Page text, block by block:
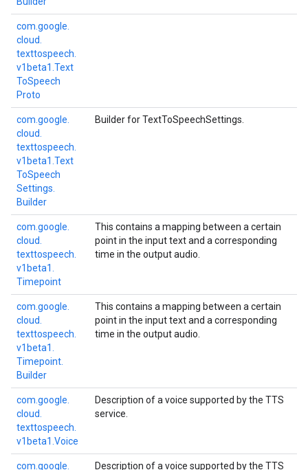
com. google.
cloud.
texttospeech.
v1beta1. Text
ToSpeech
Proto
com. google.
cloud.
texttospeech.
v1beta1. Text
ToSpeech
Settings.
Builder
Builder for TextToSpeechSettings.
com. google.
cloud.
texttospeech.
v1beta1.
Timepoint
This contains a mapping between a certain
point in the input text and a corresponding
time in the output audio.
com. google.
cloud.
texttospeech.
v1beta1.
Timepoint.
Builder
This contains a mapping between a certain
point in the input text and a corresponding
time in the output audio.
com. google.
cloud.
texttospeech.
v1beta1. Voice
Description of a voice supported by the TTS
service.
com. google.
Description of a voice supported by the TTS